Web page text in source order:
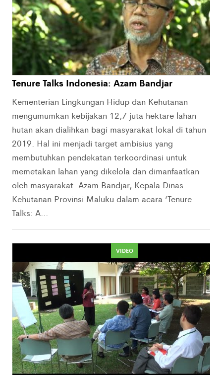
Tenure Talks Indonesia: Azam Bandjar
Kementerian Lingkungan Hidup dan Kehutanan
mengumumkan kebijakan 12,7 juta hektare lahan
hutan akan dialihkan bagi masyarakat lokal di tahun
2019. Hal ini menjadi target ambisius yang
membutuhkan pendekatan terkoordinasi untuk
memetakan lahan yang dikelola dan dimanfaatkan
oleh masyarakat. Azam Bandjar, Kepala Dinas
Kehutanan Provinsi Maluku dalam acara ‘Tenure
Talks: A...
VIDEO